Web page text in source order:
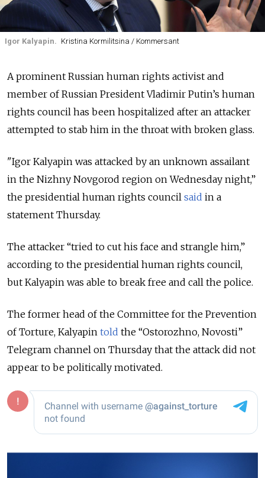
Igor Kalyapin. Kristina Kormilitsina / Kommersant
A prominent Russian human rights activist and
member of Russian President Vladimir Putin’s human
rights council has been hospitalized after an attacker
attempted to stab him in the throat with broken glass.
"Igor Kalyapin was attacked by an unknown assailant
in the Nizhny Novgorod region on Wednesday night,”
the presidential human rights council said in a
statement Thursday.
The attacker “tried to cut his face and strangle him,”
according to the presidential human rights council,
but Kalyapin was able to break free and call the police.
The former head of the Committee for the Prevention
of Torture, Kalyapin told the “Ostorozhno, Novosti”
Telegram channel on Thursday that the attack did not
appear to be politically motivated.